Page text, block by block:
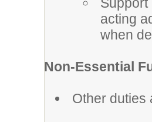
acting
when
Non-Essential
Other duties